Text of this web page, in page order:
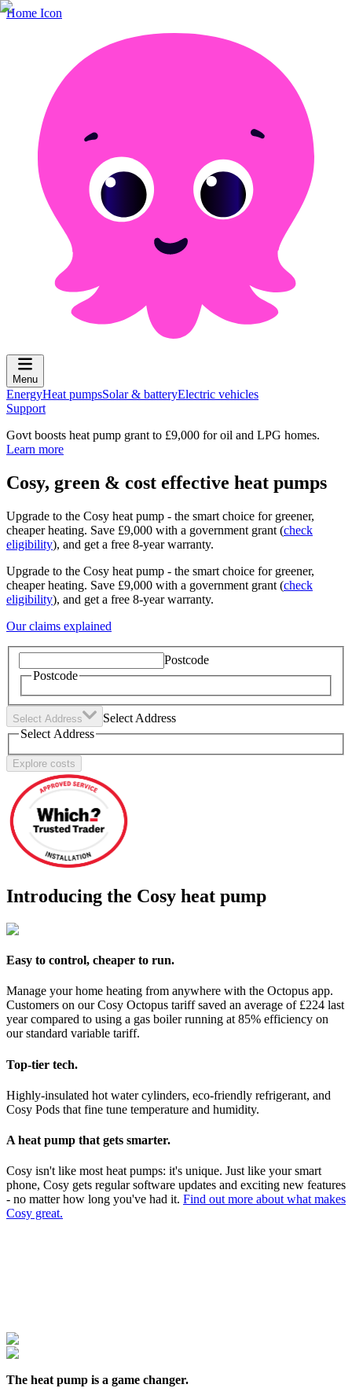
Home Icon
Menu
EnergyHeat pumpsSolar & batteryElectric vehicles
Support
Govt boosts heat pump grant to £9,000 for oil and LPG homes.
Learn more
Cosy, green & cost effective heat pumps
Upgrade to the Cosy heat pump - the smart choice for greener,
cheaper heating. Save £9,000 with a government grant (check
eligibility), and get a free 8-year warranty.
Upgrade to the Cosy heat pump - the smart choice for greener,
cheaper heating. Save £9,000 with a government grant (check
eligibility), and get a free 8-year warranty.
Our claims explained
Postcode
Postcode
Select Address
Select Address
Select Address
Explore costs
Introducing the Cosy heat pump
Easy to control, cheaper to run.
Manage your home heating from anywhere with the Octopus app.
Customers on our Cosy Octopus tariff saved an average of £224 last
year compared to using a gas boiler running at 85% efficiency on
our standard variable tariff.
Top-tier tech.
Highly-insulated hot water cylinders, eco-friendly refrigerant, and
Cosy Pods that fine tune temperature and humidity.
A heat pump that gets smarter.
Cosy isn't like most heat pumps: it's unique. Just like your smart
phone, Cosy gets regular software updates and exciting new features
- no matter how long you've had it. Find out more about what makes
Cosy great.
The heat pump is a game changer.